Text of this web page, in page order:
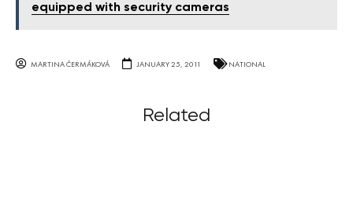
equipped with security cameras
MARTINA ČERMÁKOVÁ JANUARY 25, 2011 NATIONAL
Related